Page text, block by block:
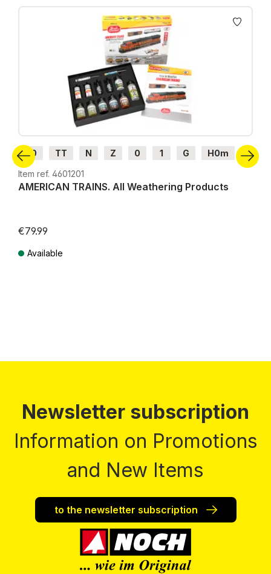
Skip product gallery
H0 TT N Z 0 1 G
H0m
H0e
Item ref. 4601201
AMERICAN TRAINS. All Weathering Products
€79.99
Available
Newsletter subscription
Information on Promotions
and New Items
to the newsletter subscription